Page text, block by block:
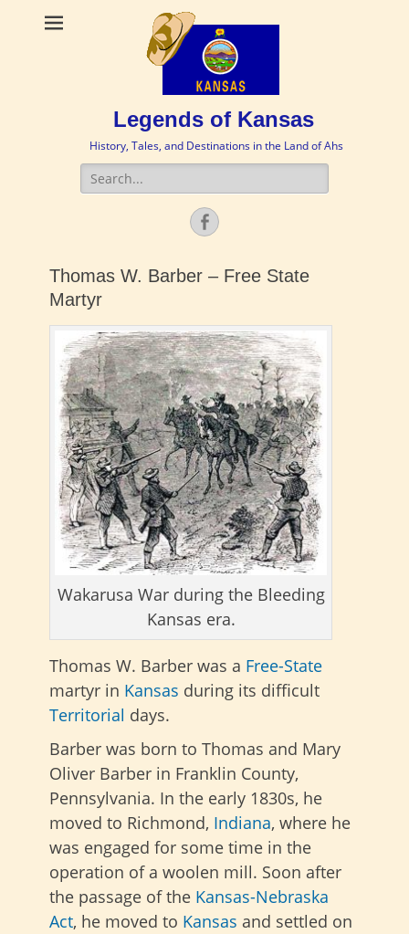
Legends of Kansas
History, Tales, and Destinations in the Land of Ahs
Search
for:
Facebook
Thomas W. Barber – Free State
Martyr
Wakarusa War during the Bleeding
Kansas era.
Thomas W. Barber was a Free-State
martyr in Kansas during its difficult
Territorial days.
Barber was born to Thomas and Mary
Oliver Barber in Franklin County,
Pennsylvania. In the early 1830s, he
moved to Richmond, Indiana, where he
was engaged for some time in the
operation of a woolen mill. Soon after
the passage of the Kansas-Nebraska
Act, he moved to Kansas and settled on